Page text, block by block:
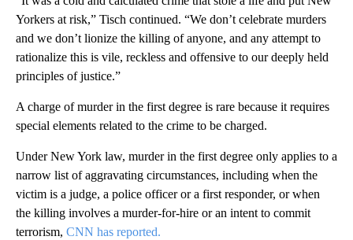
Yorkers at risk,” Tisch continued. “We don’t celebrate murders
and we don’t lionize the killing of anyone, and any attempt to
rationalize this is vile, reckless and offensive to our deeply held
principles of justice.”
A charge of murder in the first degree is rare because it requires
special elements related to the crime to be charged.
Under New York law, murder in the first degree only applies to a
narrow list of aggravating circumstances, including when the
victim is a judge, a police officer or a first responder, or when
the killing involves a murder-for-hire or an intent to commit
terrorism, CNN has reported.